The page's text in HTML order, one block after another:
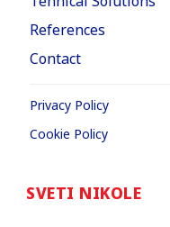
References
Contact
Privacy Policy
Cookie Policy
SVETI NIKOLE